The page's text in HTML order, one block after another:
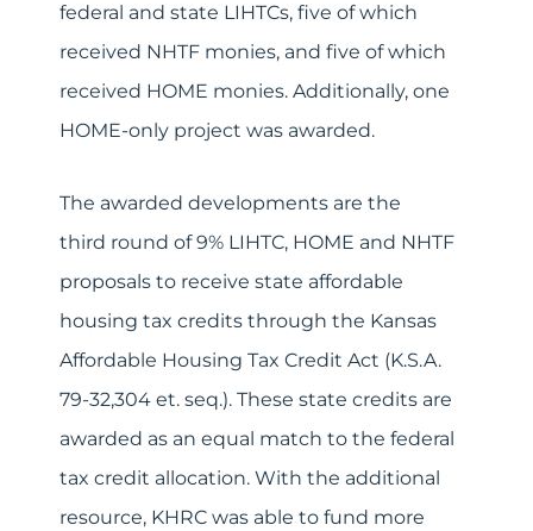
federal and state LIHTCs, five of which
received NHTF monies, and five of which
received HOME monies. Additionally, one
HOME-only project was awarded.
The awarded developments are the
third round of 9% LIHTC, HOME and NHTF
proposals to receive state affordable
housing tax credits through the Kansas
Affordable Housing Tax Credit Act (K.S.A.
79-32,304 et. seq.). These state credits are
awarded as an equal match to the federal
tax credit allocation. With the additional
resource, KHRC was able to fund more